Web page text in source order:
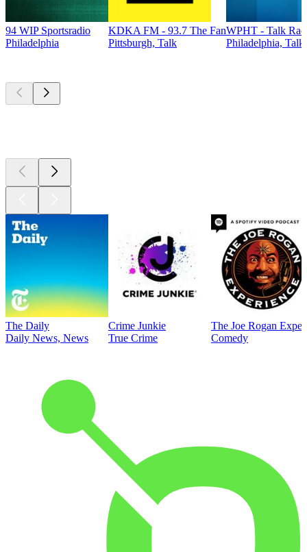
94 WIP Sportsradio
Philadelphia
KDKA FM - 93.7 The Fan
Pittsburgh, Talk
WPHT - Talk
Philadelphia, Talk
The Daily
Daily News, News
Crime Junkie
True Crime
The Joe Rogan
Comedy